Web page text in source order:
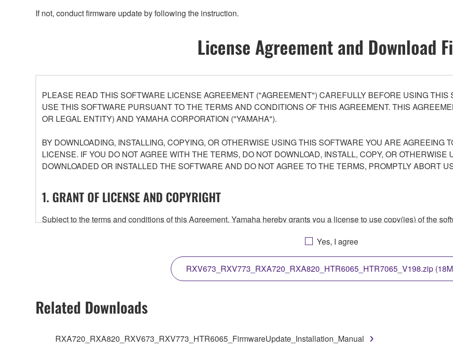
If not, conduct firmware update by following the instruction.
License Agreement and Download
PLEASE READ THIS SOFTWARE LICENSE AGREEMENT ("AGREEMENT") CAREFULLY BEFORE USING THIS
USE THIS SOFTWARE PURSUANT TO THE TERMS AND CONDITIONS OF THIS AGREEMENT. THIS
OR LEGAL ENTITY) AND YAMAHA CORPORATION ("YAMAHA").
BY DOWNLOADING, INSTALLING, COPYING, OR OTHERWISE USING THIS SOFTWARE YOU ARE AGREEING
LICENSE. IF YOU DO NOT AGREE WITH THE TERMS, DO NOT DOWNLOAD, INSTALL, COPY, OR OTHERWISE
DOWNLOADED OR INSTALLED THE SOFTWARE AND DO NOT AGREE TO THE TERMS, PROMPTLY ABORT
1. GRANT OF LICENSE AND COPYRIGHT
Subject to the terms and conditions of this Agreement, Yamaha hereby grants you a license to use copy(ies) of the
any updates to the accompanying software and data. While ownership of the storage media in which the SOFTWARE
owned by Yamaha and/or Yamaha's licensor(s), and is protected by relevant copyright laws and all applicable treaty
ownership of the data created with the use of SOFTWARE, the SOFTWARE will continue to be protected under
2. RESTRICTIONS
Yes, I agree
RXV673_RXV773_RXA720_RXA820_HTR6065_HTR7065_V198.zip
Related Downloads
RXA720_RXA820_RXV673_RXV773_HTR6065_FirmwareUpdate_Installation_Manual